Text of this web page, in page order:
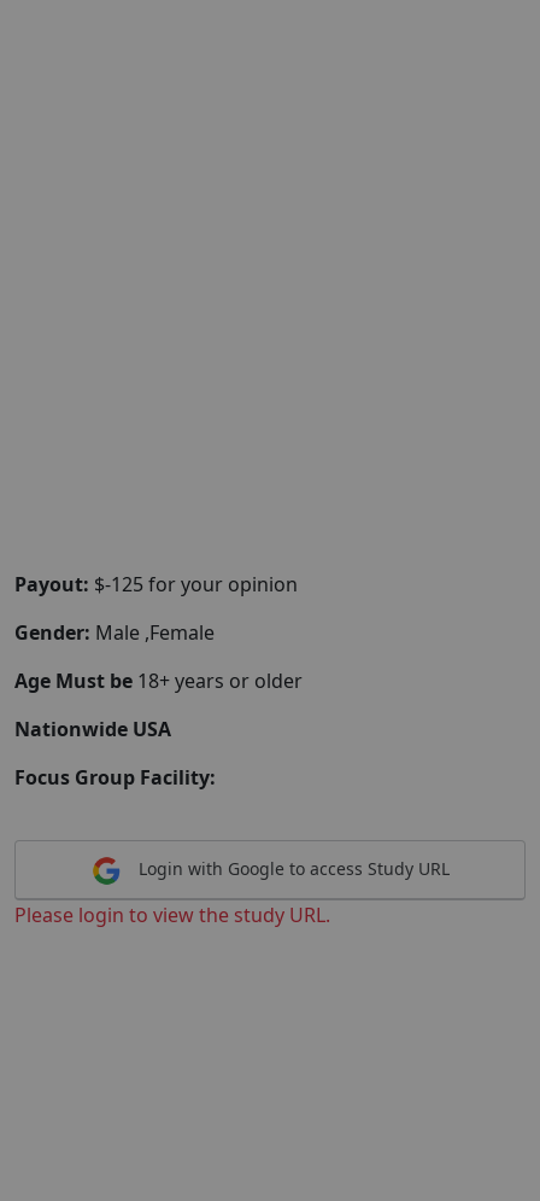
Payout: $-125 for your opinion
Gender: Male ,Female
Age Must be 18+ years or older
Nationwide USA
Focus Group Facility:
Login with Google to access Study URL
Please login to view the study URL.